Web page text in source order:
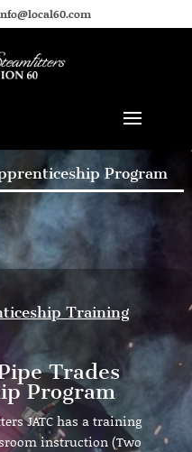
Program
Training
Trades
Program
JATC has a training
instruction (Two